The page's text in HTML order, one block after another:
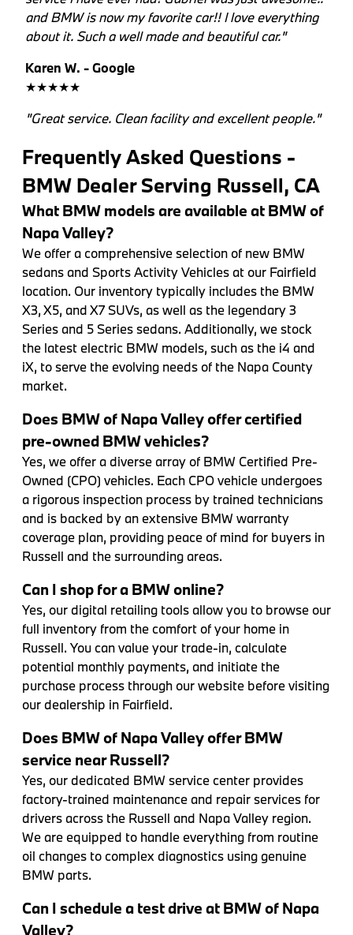
and BMW is now my favorite car!! I love everything
about it. Such a well made and beautiful car."
Karen W. - Google
★★★★★
"Great service. Clean facility and excellent people."
Frequently Asked Questions -
BMW Dealer Serving Russell, CA
What BMW models are available at BMW of
Napa Valley?
We offer a comprehensive selection of new BMW
sedans and Sports Activity Vehicles at our Fairfield
location. Our inventory typically includes the BMW
X3, X5, and X7 SUVs, as well as the legendary 3
Series and 5 Series sedans. Additionally, we stock
the latest electric BMW models, such as the i4 and
iX, to serve the evolving needs of the Napa County
market.
Does BMW of Napa Valley offer certified
pre-owned BMW vehicles?
Yes, we offer a diverse array of BMW Certified Pre-
Owned (CPO) vehicles. Each CPO vehicle undergoes
a rigorous inspection process by trained technicians
and is backed by an extensive BMW warranty
coverage plan, providing peace of mind for buyers in
Russell and the surrounding areas.
Can I shop for a BMW online?
Yes, our digital retailing tools allow you to browse our
full inventory from the comfort of your home in
Russell. You can value your trade-in, calculate
potential monthly payments, and initiate the
purchase process through our website before visiting
our dealership in Fairfield.
Does BMW of Napa Valley offer BMW
service near Russell?
Yes, our dedicated BMW service center provides
factory-trained maintenance and repair services for
drivers across the Russell and Napa Valley region.
We are equipped to handle everything from routine
oil changes to complex diagnostics using genuine
BMW parts.
Can I schedule a test drive at BMW of Napa
Valley?